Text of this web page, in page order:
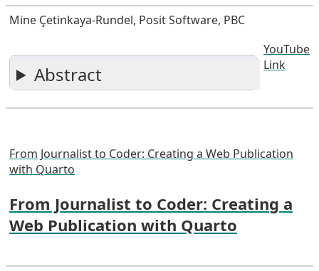
Mine Çetinkaya-Rundel, Posit Software, PBC
Abstract
YouTube
Link
From Journalist to Coder: Creating a Web Publication
with Quarto
From Journalist to Coder: Creating a
Web Publication with Quarto